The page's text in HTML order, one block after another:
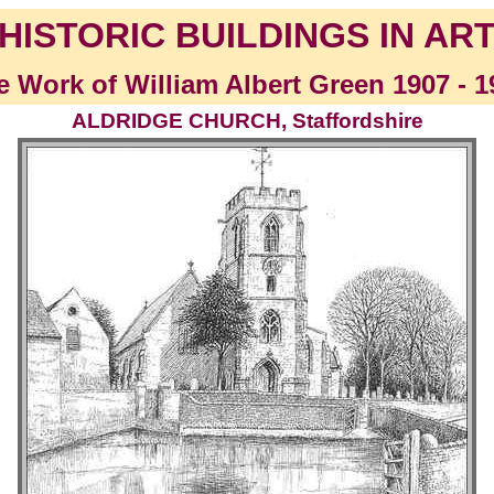
BUILDINGS IN
Work of William Albert Green 1907 -
ALDRIDGE CHURCH, Staffordshire